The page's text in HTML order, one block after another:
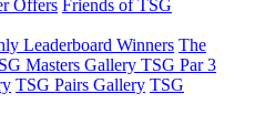
Offers Friends of TSG
Leaderboard Winners The
Masters Gallery TSG Par 3
TSG Pairs Gallery TSG